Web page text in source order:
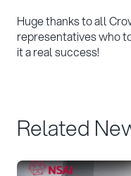
Huge thanks to all
representatives who
it a real success!
Related